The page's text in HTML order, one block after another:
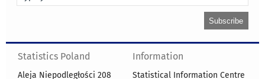
Statistics Poland
Aleja Niepodległości 208
Information
Statistical Information Centre